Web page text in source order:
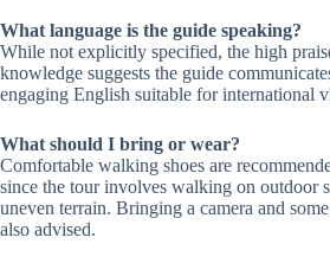
What language is the guide speaking?
While not explicitly specified, the high
knowledge suggests the guide
engaging English suitable for international
What should I bring or wear?
Comfortable walking shoes are
since the tour involves walking on outdoor
uneven terrain. Bringing a camera and
also advised.